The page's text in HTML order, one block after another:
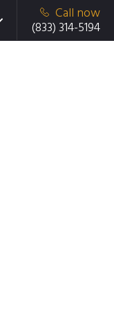
Call now
(833) 314-5194